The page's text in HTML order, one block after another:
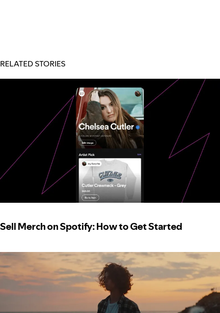
RELATED STORIES
Sell Merch on Spotify: How to Get Started